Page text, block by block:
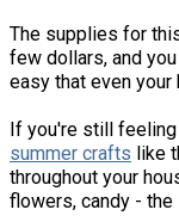
The supplies for
few dollars, and
easy that even
If you're still
summer crafts like
throughout your
flowers, candy -